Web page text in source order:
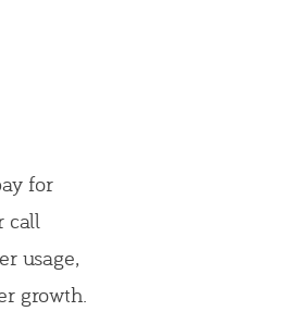
for
call
usage,
growth.